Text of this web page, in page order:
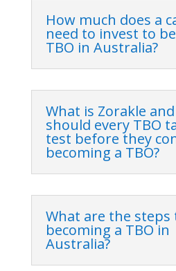
How much does a
need to invest to
TBO in Australia?
What is Zorakle
should every TBO
test before they
becoming a TBO?
What are the steps
becoming a TBO in
Australia?